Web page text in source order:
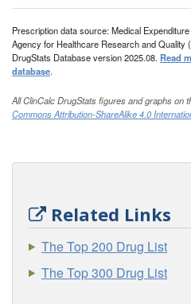
Prescription data source: Medical
Agency for Healthcare Research and Quality
DrugStats Database version 2025.08. Read
database.
All ClinCalc DrugStats figures and graphs on
Commons Attribution-ShareAlike 4.0
Related Links
The Top 200 Drug List
The Top 300 Drug List